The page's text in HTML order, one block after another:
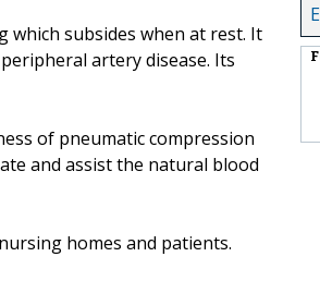
which subsides when at rest. It
artery disease. Its
of pneumatic compression
and assist the natural blood
homes and patients.